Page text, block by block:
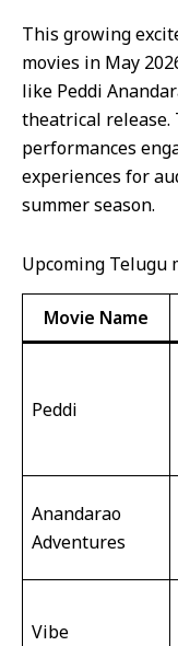
This growing
movies in May
like Peddi
theatrical release.
performances
experiences for
summer season.
Upcoming Telugu
Movie Name
Peddi
Anandarao
Adventures
Vibe